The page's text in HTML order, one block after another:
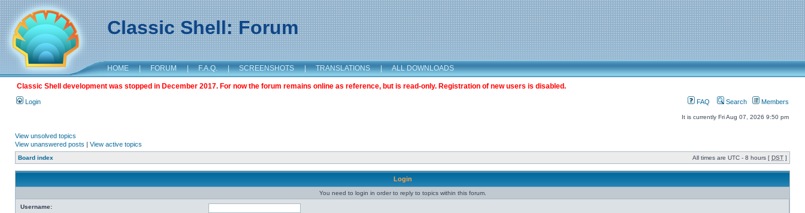
Classic Shell: Forum
HOME | FORUM | F.A.Q. | SCREENSHOTS | TRANSLATIONS | ALL DOWNLOADS
Classic Shell development was stopped in December 2017. For now the forum remains online as reference, but is read-only. Registration of new users is disabled.
Login FAQ Search Members
It is currently Fri Aug 07, 2026 9:50 pm
View unsolved topics
View unanswered posts | View active topics
Board index All times are UTC - 8 hours [ DST ]
Login
You need to login in order to reply to topics within this forum.
Username: